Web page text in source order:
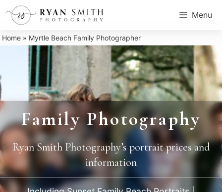
Skip
Menu
Home » Myrtle Beach Family Photographer
Family Photography
Ryan Smith Photography’s portrait prices and
information